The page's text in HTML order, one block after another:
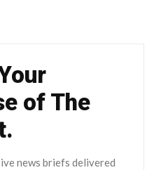
of The
news briefs delivered